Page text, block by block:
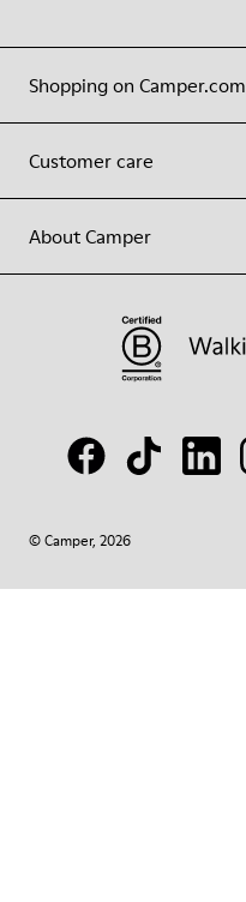
Shopping on Camper.com
Customer care
About Camper
© Camper, 2026